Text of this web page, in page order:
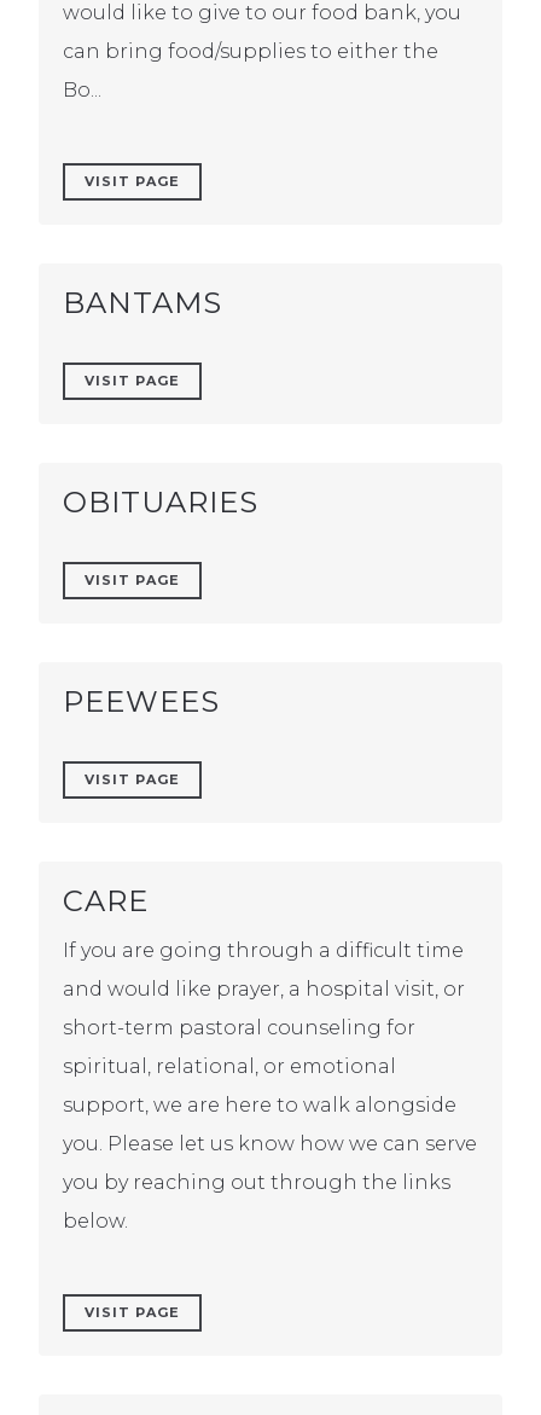
would like to give to our food bank, you
can bring food/supplies to either the
Bo...
VISIT PAGE
BANTAMS
VISIT PAGE
OBITUARIES
VISIT PAGE
PEEWEES
VISIT PAGE
CARE
If you are going through a difficult time
and would like prayer, a hospital visit, or
short-term pastoral counseling for
spiritual, relational, or emotional
support, we are here to walk alongside
you. Please let us know how we can serve
you by reaching out through the links
below.
VISIT PAGE